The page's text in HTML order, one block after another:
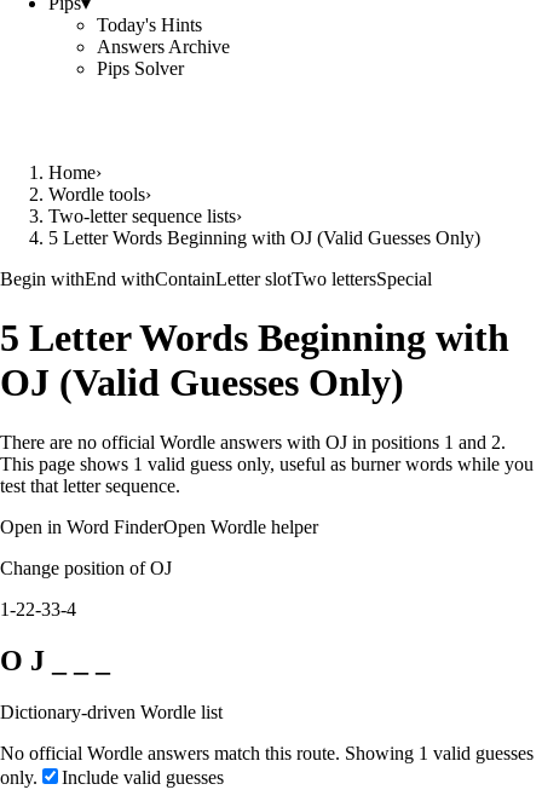
Today's Hints
Answers Archive
Pips Solver
Home›
Wordle tools›
Two-letter sequence lists›
5 Letter Words Beginning with OJ (Valid Guesses Only)
Begin withEnd withContainLetter slotTwo lettersSpecial
5 Letter Words Beginning with
OJ (Valid Guesses Only)
There are no official Wordle answers with OJ in positions 1 and 2.
This page shows 1 valid guess only, useful as burner words while you
test that letter sequence.
Open in Word FinderOpen Wordle helper
Change position of OJ
1-22-33-4
O J _ _ _
Dictionary-driven Wordle list
No official Wordle answers match this route. Showing 1 valid guesses
only.
Include valid guesses